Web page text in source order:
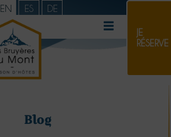
EN ES DE
JE
RÉSERVE
Blog